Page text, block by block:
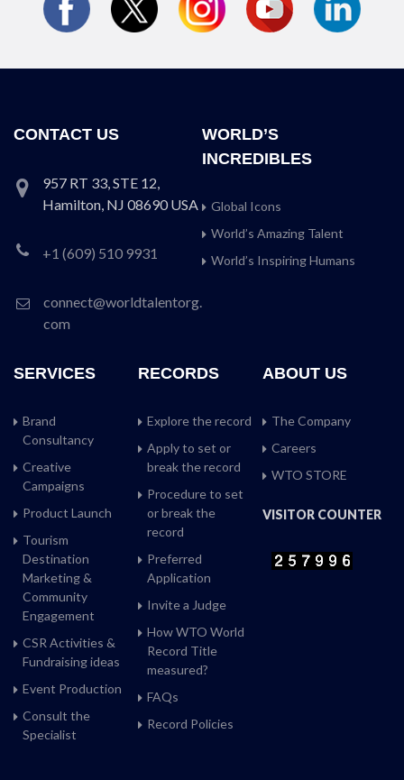
CONTACT US
957 RT 33, STE 12,
Hamilton, NJ 08690 USA
+1 (609) 510 9931
connect@worldtalentorg.
com
WORLD’S
INCREDIBLES
Global Icons
World’s Amazing Talent
World’s Inspiring Humans
SERVICES
Brand
Consultancy
Creative
Campaigns
Product Launch
Tourism
Destination
Marketing &
Community
Engagement
CSR Activities &
Fundraising ideas
Event Production
Consult the
Specialist
RECORDS
Explore the record
Apply to set or
break the record
Procedure to set
or break the
record
Preferred
Application
Invite a Judge
How WTO World
Record Title
measured?
FAQs
Record Policies
ABOUT US
The Company
Careers
WTO STORE
VISITOR COUNTER